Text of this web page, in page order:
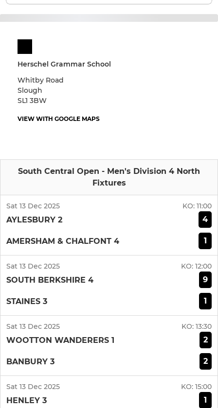
Herschel Grammar School
Whitby Road
Slough
SL1 3BW
VIEW WITH GOOGLE MAPS
South Central Open - Men's Division 4 North
Fixtures
Sat 13 Dec 2025 KO: 11:00
AYLESBURY 2 4
AMERSHAM & CHALFONT 4 1
Sat 13 Dec 2025 KO: 12:00
SOUTH BERKSHIRE 4 9
STAINES 3 1
Sat 13 Dec 2025 KO: 13:30
WOOTTON WANDERERS 1 2
BANBURY 3 2
Sat 13 Dec 2025 KO: 15:00
HENLEY 3 1